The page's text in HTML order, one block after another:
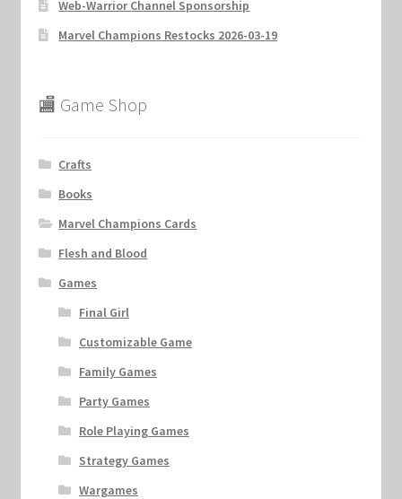
Web-Warrior Channel Sponsorship
Marvel Champions Restocks 2026-03-19
🏬 Game Shop
Crafts
Books
Marvel Champions Cards
Flesh and Blood
Games
Final Girl
Customizable Game
Family Games
Party Games
Role Playing Games
Strategy Games
Wargames